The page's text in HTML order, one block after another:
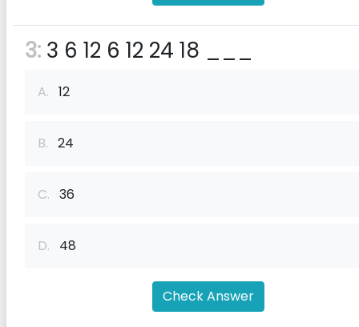
3: 3 6 12 6 12 24 18 ___
A. 12
B. 24
C. 36
D. 48
Check Answer